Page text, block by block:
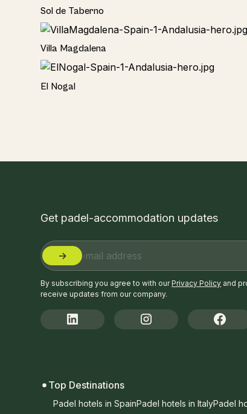
Home
Sol de Taberno
Home
Villa Magdalena
Home
El Nogal
Get padel-accommodation updates
By subscribing you agree to with ourPrivacy Policy and
receive updates from our company.
Top Destinations
Padel hotels in SpainPadel hotels in ItalyPadel